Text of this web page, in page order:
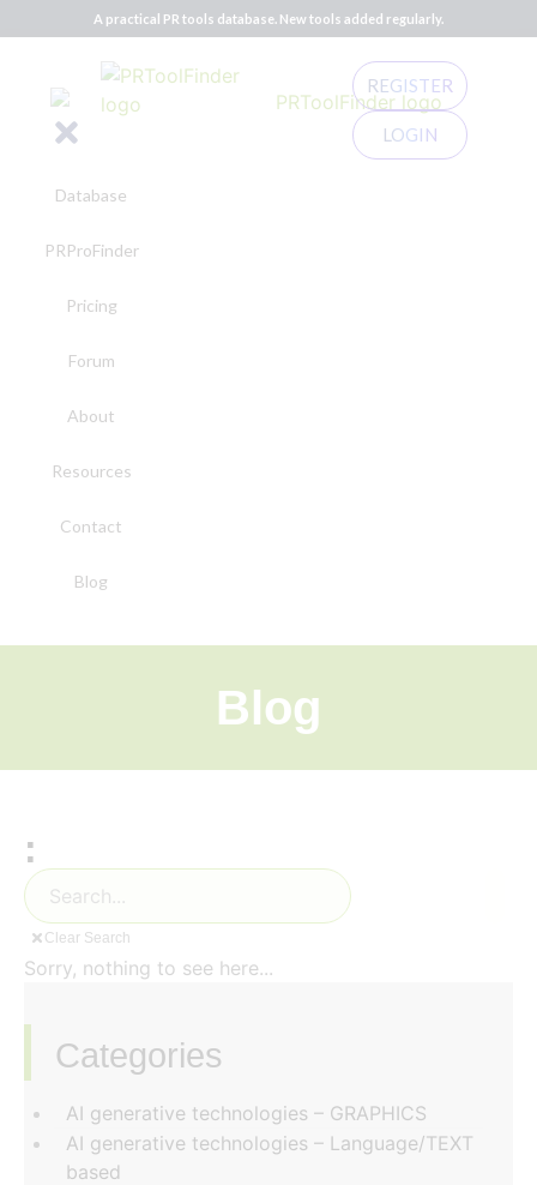
A practical PR tools database. New tools added regularly.
Database
PRProFinder
Pricing
Forum
About
Resources
Contact
Blog
REGISTER
LOGIN
Blog
:
Clear Search
Sorry, nothing to see here...
Categories
‏‏‎ ‎
AI generative technologies – GRAPHICS
AI generative technologies – Language/TEXT
based